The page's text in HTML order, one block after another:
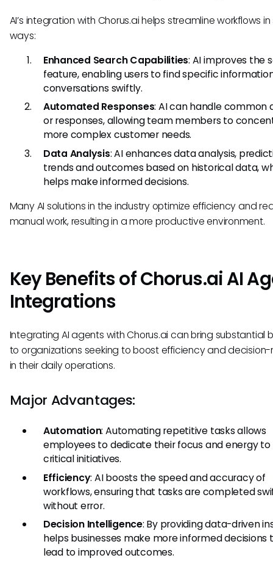
AI’s integration with Chorus.ai helps streamline workflows
ways:
Enhanced Search Capabilities: AI improves the
feature, enabling users to find specific
conversations swiftly.
Automated Responses: AI can handle common
or responses, allowing team members to
more complex customer needs.
Data Analysis: AI enhances data analysis,
trends and outcomes based on historical data,
helps make informed decisions.
Many AI solutions in the industry optimize efficiency and
manual work, resulting in a more productive environment.
Key Benefits of Chorus.ai AI
Integrations
Integrating AI agents with Chorus.ai can bring substantial
to organizations seeking to boost efficiency and
in their daily operations.
Major Advantages:
Automation: Automating repetitive tasks allows
employees to dedicate their focus and energy
critical initiatives.
Efficiency: AI boosts the speed and accuracy of
workflows, ensuring that tasks are completed
without error.
Decision Intelligence: By providing data-driven
helps businesses make more informed decisions
lead to improved outcomes.